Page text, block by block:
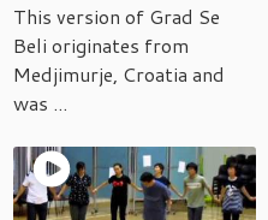
This version of Grad Se
Beli originates from
Medjimurje, Croatia and
was ...